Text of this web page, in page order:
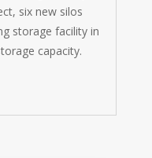
six new silos
storage facility in
capacity.